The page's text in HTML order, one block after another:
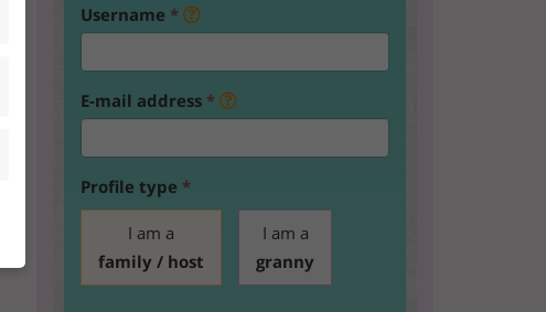
Username *
E-mail address *
Profile type *
I am a
family / host
I am a
granny